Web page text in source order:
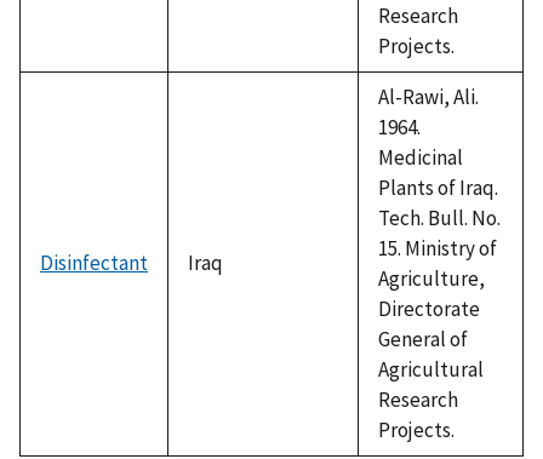
Research
Projects.
Disinfectant Iraq
Al-Rawi, Ali.
1964.
Medicinal
Plants of Iraq.
Tech. Bull. No.
15. Ministry of
Agriculture,
Directorate
General of
Agricultural
Research
Projects.